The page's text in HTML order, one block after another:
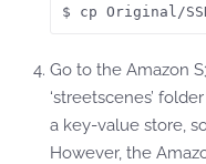
$ cp Original/
Go to the Amazon
‘streetscenes’
a key-value store,
However, the